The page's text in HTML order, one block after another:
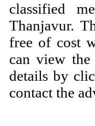
classified
Thanjavur.
free of cost
can view the
details by
contact the